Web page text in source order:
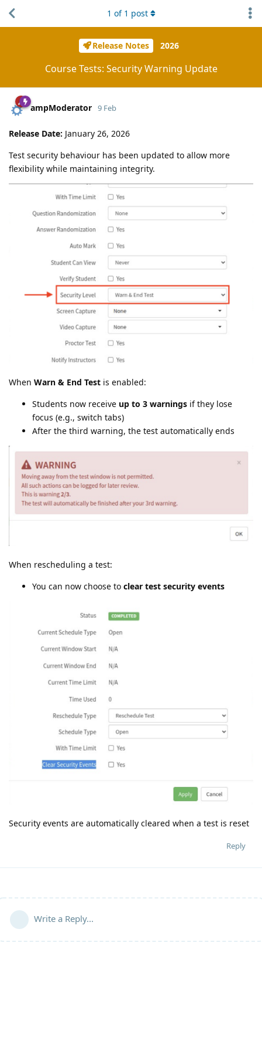
Release Notes 2026
Course Tests: Security Warning Update
1 of 1 post
ampModerator 9 Feb
Release Date: January 26, 2026
Test security behaviour has been updated to allow more
flexibility while maintaining integrity.
When Warn & End Test is enabled:
Students now receive up to 3 warnings if they lose
focus (e.g., switch tabs)
After the third warning, the test automatically ends
When rescheduling a test:
You can now choose to clear test security events
Security events are automatically cleared when a test is reset
Reply
Write a Reply...